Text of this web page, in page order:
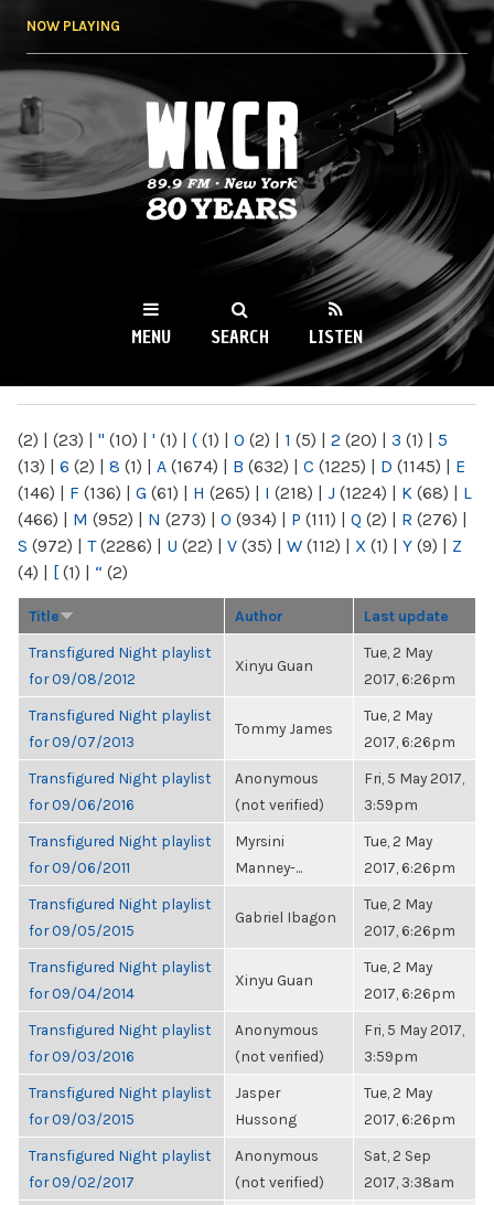
NOW PLAYING
WKCR 89.9FM
NY
MENU SEARCH LISTEN
(2) | (23) | " (10) | ' (1) | ( (1) | 0 (2) | 1 (5) | 2 (20) | 3 (1) | 5
(13) | 6 (2) | 8 (1) | A (1674) | B (632) | C (1225) | D (1145) | E
(146) | F (136) | G (61) | H (265) | I (218) | J (1224) | K (68) | L
(466) | M (952) | N (273) | O (934) | P (111) | Q (2) | R (276) |
S (972) | T(2286) | U (22) | V (35) | W (112) | X (1) | Y (9) | Z
(4) | [ (1) | “ (2)
Title Author Last update
Transfigured Night playlist
for 09/08/2012
Xinyu Guan
Tue, 2 May
2017, 6:26pm
Transfigured Night playlist
for 09/07/2013
Tommy James
Tue, 2 May
2017, 6:26pm
Transfigured Night playlist
for 09/06/2016
Anonymous
(not verified)
Fri, 5 May 2017,
3:59pm
Transfigured Night playlist
for 09/06/2011
Myrsini
Manney-...
Tue, 2 May
2017, 6:26pm
Transfigured Night playlist
for 09/05/2015
Gabriel Ibagon
Tue, 2 May
2017, 6:26pm
Transfigured Night playlist
for 09/04/2014
Xinyu Guan
Tue, 2 May
2017, 6:26pm
Transfigured Night playlist
for 09/03/2016
Anonymous
(not verified)
Fri, 5 May 2017,
3:59pm
Transfigured Night playlist
for 09/03/2015
Jasper
Hussong
Tue, 2 May
2017, 6:26pm
Transfigured Night playlist
for 09/02/2017
Anonymous
(not verified)
Sat, 2 Sep
2017, 3:38am